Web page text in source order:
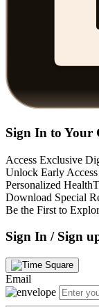
Sign In to Your
Access Exclusive
Unlock Early
Personalized
Download Special
Be the First to
Sign In / Sign
Email